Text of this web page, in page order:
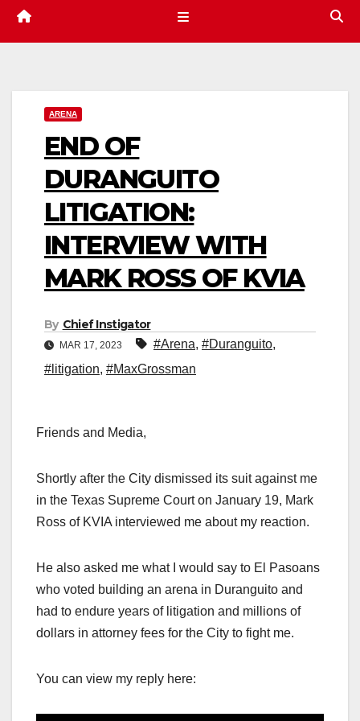
ARENA
END OF
DURANGUITO
LITIGATION:
INTERVIEW WITH
MARK ROSS OF KVIA
By Chief Instigator
MAR 17, 2023 #Arena, #Duranguito,
#litigation, #MaxGrossman
Friends and Media,
Shortly after the City dismissed its suit against me
in the Texas Supreme Court on January 19, Mark
Ross of KVIA interviewed me about my reaction.
He also asked me what I would say to El Pasoans
who voted building an arena in Duranguito and
had to endure years of litigation and millions of
dollars in attorney fees for the City to fight me.
You can view my reply here: